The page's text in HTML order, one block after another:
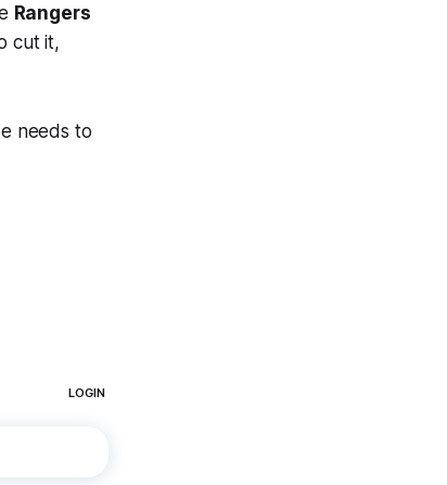
Rangers
cut it,
needs to